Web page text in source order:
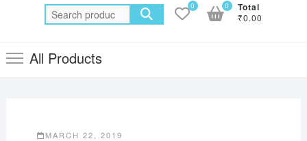
Search
for:
0 Total
₹0.00
0
All Products
MARCH 22, 2019